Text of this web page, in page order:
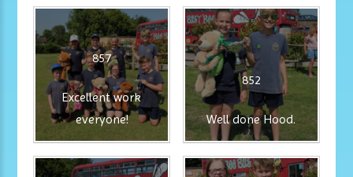
857
Excellent work
everyone!
852
Well done Hood.